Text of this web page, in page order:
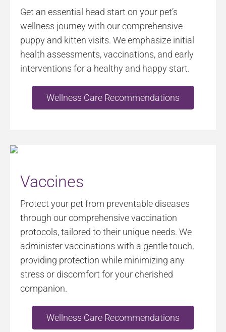
Get an essential head start on your pet’s
wellness journey with our comprehensive
puppy and kitten visits. We emphasize initial
health assessments, vaccinations, and early
interventions for a healthy and happy start.
Wellness Care Recommendations
Vaccines
Protect your pet from preventable diseases
through our comprehensive vaccination
protocols, tailored to their unique needs. We
administer vaccinations with a gentle touch,
providing protection while minimizing any
stress or discomfort for your cherished
companion.
Wellness Care Recommendations